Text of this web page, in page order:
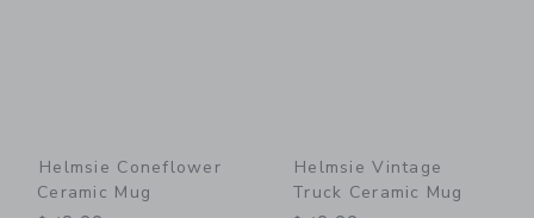
Helmsie Coneflower
Ceramic Mug
Helmsie Vintage
Truck Ceramic Mug